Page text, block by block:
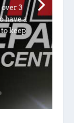
3
have a
keep